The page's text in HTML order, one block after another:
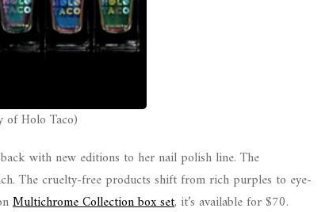
of Holo Taco)
with new editions to her nail polish line. The
The cruelty-free products shift from rich purples to eye-
Multichrome Collection box set, it’s available for $70.